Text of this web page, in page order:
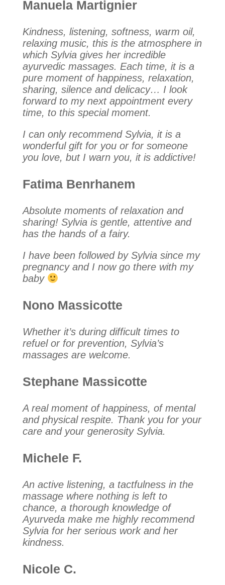
Manuela Martignier
Kindness, listening, softness, warm oil,
relaxing music, this is the atmosphere in
which Sylvia gives her incredible
ayurvedic massages. Each time, it is a
pure moment of happiness, relaxation,
sharing, silence and delicacy… I look
forward to my next appointment every
time, to this special moment.
I can only recommend Sylvia, it is a
wonderful gift for you or for someone
you love, but I warn you, it is addictive!
Fatima Benrhanem
Absolute moments of relaxation and
sharing! Sylvia is gentle, attentive and
has the hands of a fairy.
I have been followed by Sylvia since my
pregnancy and I now go there with my
baby
Nono Massicotte
Whether it’s during difficult times to
refuel or for prevention, Sylvia’s
massages are welcome.
Stephane Massicotte
A real moment of happiness, of mental
and physical respite. Thank you for your
care and your generosity Sylvia.
Michele F.
An active listening, a tactfulness in the
massage where nothing is left to
chance, a thorough knowledge of
Ayurveda make me highly recommend
Sylvia for her serious work and her
kindness.
Nicole C.